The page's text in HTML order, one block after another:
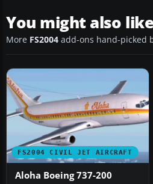
You might also like
More FS2004 add-ons hand-picked
FS2004 CIVIL JET AIRCRAFT
Aloha Boeing 737-200